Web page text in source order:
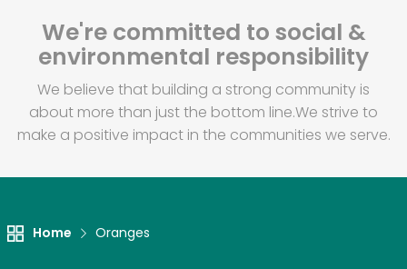
We're committed to social &
environmental responsibility
We believe that building a strong community is
about more than just the bottom line.We strive to
make a positive impact in the communities we serve.
Home Oranges